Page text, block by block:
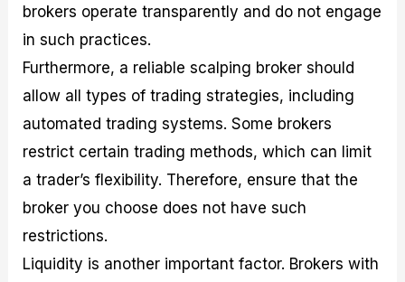
brokers operate transparently and do not engage
in such practices.
Furthermore, a reliable scalping broker should
allow all types of trading strategies, including
automated trading systems. Some brokers
restrict certain trading methods, which can limit
a trader’s flexibility. Therefore, ensure that the
broker you choose does not have such
restrictions.
Liquidity is another important factor. Brokers with